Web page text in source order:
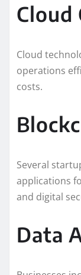
Cloud
Cloud
operations
costs.
Several
applications
and digital
Data